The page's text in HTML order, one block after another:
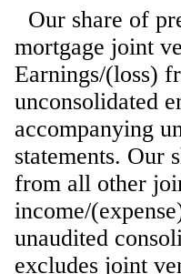
Our share of
mortgage joint
Earnings/(loss)
unconsolidated
accompanying
statements. Our
from all other
income/
unaudited
excludes joint